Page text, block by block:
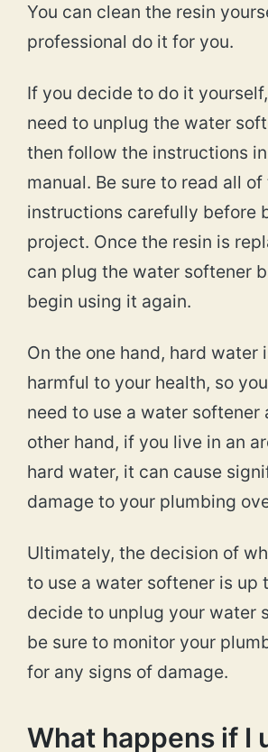
You can clean the resin
professional do it for you.
If you decide to do it
need to unplug the water
then follow the instructions in
manual. Be sure to read all of
instructions carefully before
project. Once the resin is
can plug the water softener
begin using it again.
On the one hand, hard water
harmful to your health, so
need to use a water softener
other hand, if you live in an
hard water, it can cause
damage to your plumbing
Ultimately, the decision of
to use a water softener is up
decide to unplug your water
be sure to monitor your
for any signs of damage.
What happens if I